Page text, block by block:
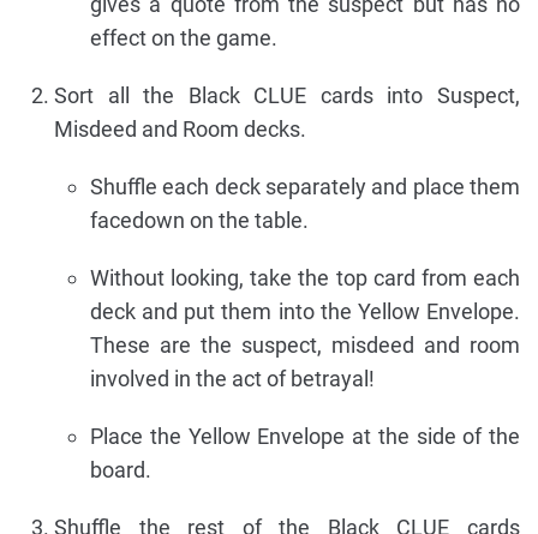
effect on the game.
Sort all the Black CLUE cards into Suspect,
Misdeed and Room decks.
Shuffle each deck separately and place them
facedown on the table.
Without looking, take the top card from each
deck and put them into the Yellow Envelope.
These are the suspect, misdeed and room
involved in the act of betrayal!
Place the Yellow Envelope at the side of the
board.
Shuffle the rest of the Black CLUE cards